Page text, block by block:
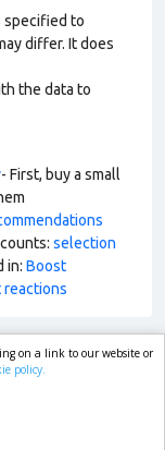
specified to
differ. It does
the data to
- First, buy a small
selection
in: Boost
reactions
on a link to our website or
policy.